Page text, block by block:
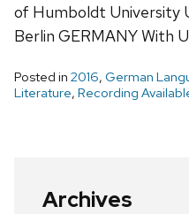
of Humboldt University
Berlin GERMANY With
Posted in 2016, German
Literature, Recording
Archives